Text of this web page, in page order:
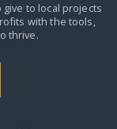
to local projects
with the tools,
thrive.